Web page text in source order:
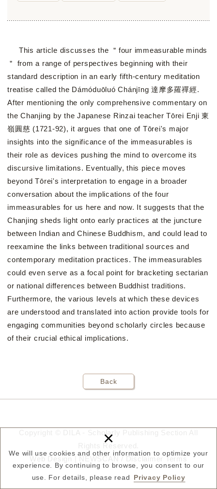
We will use cookies and other information to optimize your
experience. By continuing to browse, you consent to our
use. For details, please read
Privacy Policy
×
This article discusses the ＂four immeasurable minds
＂ from a range of perspectives beginning with their
standard description in an early fifth-century meditation
treatise called the Dámóduōluó Chánjīng 達摩多羅禪經.
After mentioning the only comprehensive commentary on
the Chanjing by the Japanese Rinzai teacher Tōrei Enji 東
嶺圓慈 (1721-92), it argues that one of Tōrei's major
insights into the significance of the immeasurables is
their role as devices pushing the mind to overcome its
discursive limitations. Eventually, this piece moves
beyond Tōrei's interpretation to engage in a broader
conversation about the implications of the four
immeasurables for us here and now. It suggests that the
Chanjing sheds light onto early practices at the juncture
between Indian and Chinese Buddhism, and could lead to
reexamine the links between traditional sources and
contemporary meditation practices. The immeasurables
could even serve as a focal point for bracketing sectarian
or national differences between Buddhist traditions.
Furthermore, the various levels at which these devices
are understood and translated into action provide tools for
engaging communities beyond scholarly circles because
of their crucial ethical implications.
Back
Copyright © DILA - Scholarly Publishing Section All
Terms